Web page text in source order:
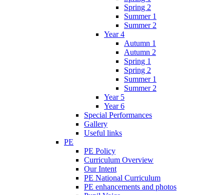
Spring 2
Summer 1
Summer 2
Year 4
Autumn 1
Autumn 2
Spring 1
Spring 2
Summer 1
Summer 2
Year 5
Year 6
Special Performances
Gallery
Useful links
PE
PE Policy
Curriculum Overview
Our Intent
PE National Curriculum
PE enhancements and photos